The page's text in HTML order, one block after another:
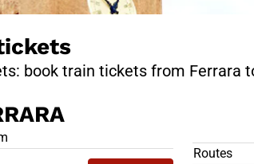
book train tickets from Ferrara
TRAINS TO FERRARA
Routes